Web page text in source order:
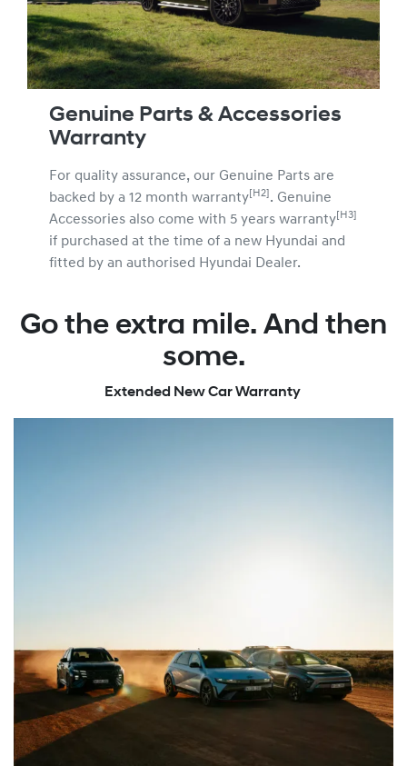
Genuine Parts & Accessories
Warranty
For quality assurance, our Genuine Parts are
backed by a 12 month warranty[H2] . Genuine
Accessories also come with 5 years warranty[H3]
if purchased at the time of a new Hyundai and
fitted by an authorised Hyundai Dealer.
Go the extra mile. And then
some.
Extended New Car Warranty